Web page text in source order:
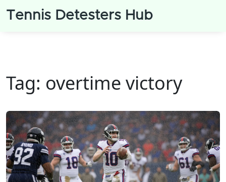
Tennis Detesters Hub
Tag: overtime victory